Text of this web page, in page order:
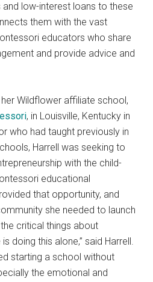
low-interest loans to these
them with the vast
educators who share
and provide advice and
Wildflower affiliate school,
, in Louisville, Kentucky in
who had taught previously in
Harrell was seeking to
with the child-
educational
that opportunity, and
she needed to launch
critical things about
doing this alone,” said Harrell.
starting a school without
the emotional and